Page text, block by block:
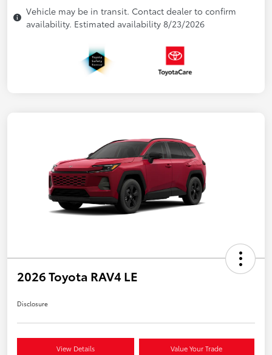
Vehicle may be in transit. Contact dealer to confirm
availability. Estimated availability 8/23/2026
2026 Toyota RAV4 LE
Disclosure
View Details Value Your Trade